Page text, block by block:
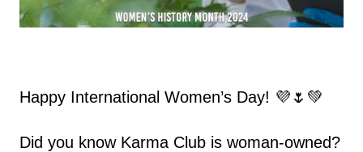
Happy International Women’s Day! 💜🌷💚
Did you know Karma Club is woman-owned?